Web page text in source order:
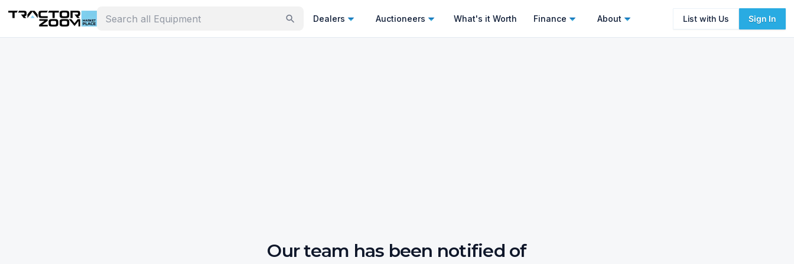
Dealers Auctioneers What's it Worth Finance About List with Us Sign In
Our team has been notified of